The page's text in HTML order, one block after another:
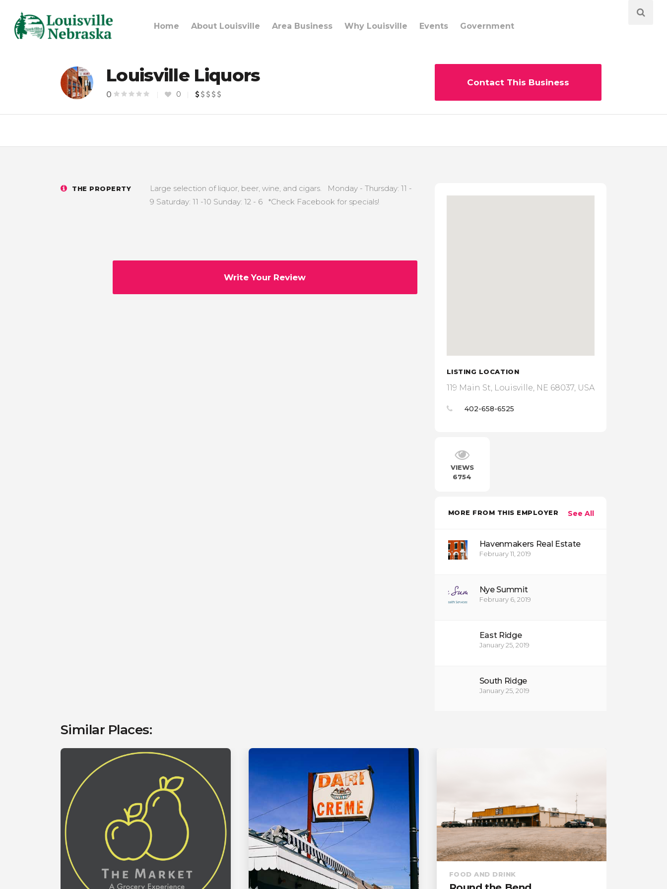
Home About Louisville Area Business Why Louisville Events Government
Louisville Liquors
0 0
Contact This Business
THE PROPERTY
Large selection of liquor, beer, wine, and cigars. Monday - Thursday: 11 -
9 Saturday: 11 -10 Sunday: 12 - 6 *Check Facebook for specials!
Write Your Review
LISTING LOCATION
119 Main St, Louisville, NE 68037, USA
402-658-6525
VIEWS
6754
MORE FROM THIS EMPLOYER See All
Havenmakers Real Estate
February 11, 2019
Nye Summit
February 6, 2019
East Ridge
January 25, 2019
South Ridge
January 25, 2019
Similar Places:
FOOD AND DRINK FOOD AND DRINK